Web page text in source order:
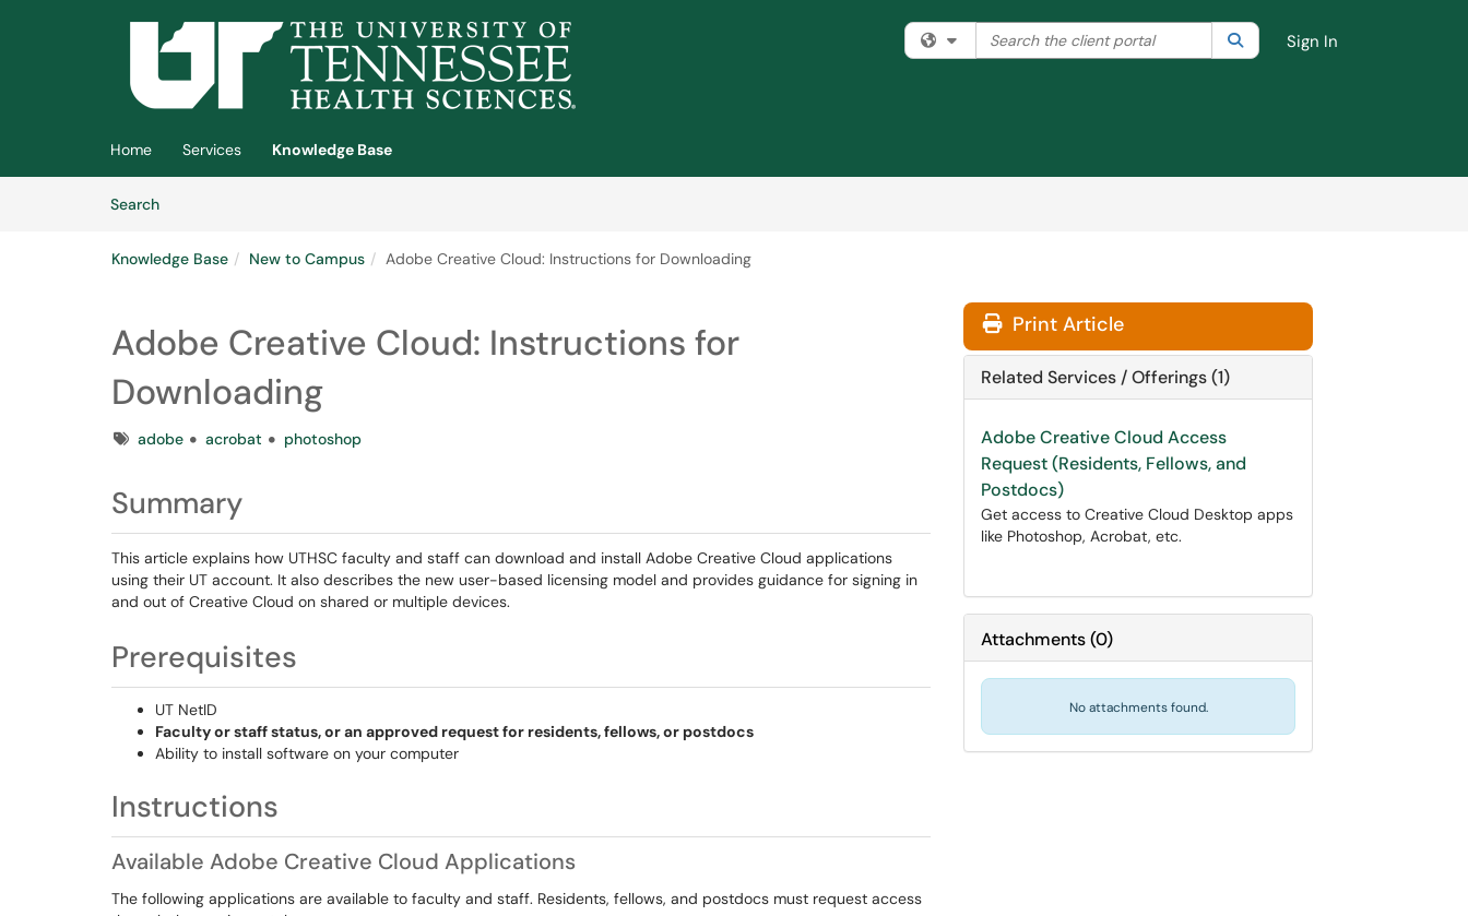
Skip to main content
Filter your search by category. Current category:All
Search the client portal SearchSign In
Home Services
Knowledge Base
SearchArticles
Knowledge Base New to Campus Adobe Creative Cloud: Instructions for Downloading
Adobe Creative Cloud: Instructions for
Downloading
Tagsadobe acrobat photoshop
Summary
This article explains how UTHSC faculty and staff can download and install Adobe Creative Cloud applications
using their UT account. It also describes the new user-based licensing model and provides guidance for signing in
and out of Creative Cloud on shared or multiple devices.
Prerequisites
UT NetID
Faculty or staff status, or an approved request for residents, fellows, or postdocs
Ability to install software on your computer
Instructions
Available Adobe Creative Cloud Applications
The following applications are available to faculty and staff. Residents, fellows, and postdocs must request access
Print Article
Related Services / Offerings (1)
Adobe Creative Cloud Access
Request (Residents, Fellows, and
Postdocs)
Get access to Creative Cloud Desktop apps
like Photoshop, Acrobat, etc.
Attachments(0)
No attachments found.